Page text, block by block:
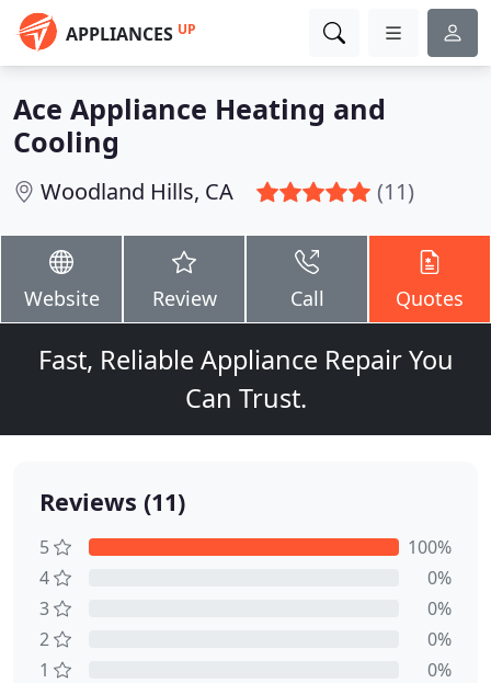
APPLIANCES UP
Ace Appliance Heating and
Cooling
Woodland Hills, CA (11)
Website Review Call Quotes
Fast, Reliable Appliance Repair You
Can Trust.
Reviews (11)
5
100%
4
0%
3
0%
2
0%
1
0%